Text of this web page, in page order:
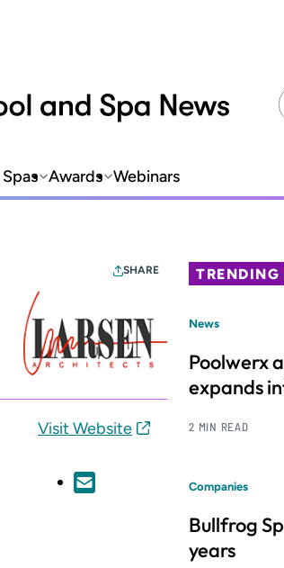
Awards Webinars
SHARE
Visit Website
TRENDING
News
Poolwerx
expands
2 MIN READ
Companies
Bullfrog
years